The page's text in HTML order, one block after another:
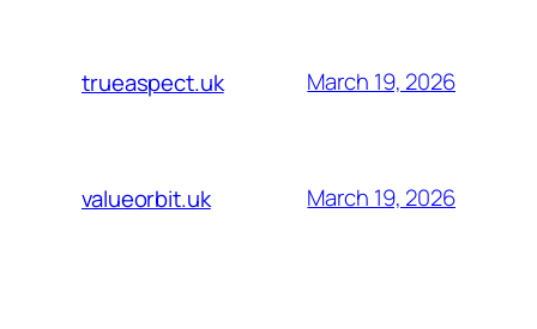
trueaspect.uk March 19, 2026
valueorbit.uk March 19, 2026